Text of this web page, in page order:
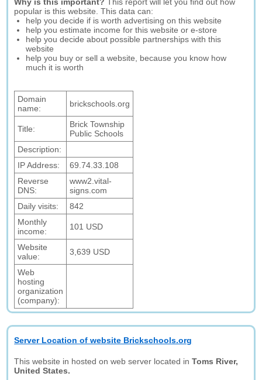
popular is this website. This data can:
help you decide if is worth advertising on this website
help you estimate income for this website or e-store
help you decide about possible partnerships with this
website
help you buy or sell a website, because you know how
much it is worth
Domain
name:
brickschools.org
Title:
Brick Township
Public Schools
Description:
IP Address:
69.74.33.108
Reverse
DNS:
www2.vital-
signs.com
Daily visits:
842
Monthly
income:
101 USD
Website
value:
3,639 USD
Web
hosting
organization
(company):
Server Location of website Brickschools.org
This website in hosted on web server located inToms River,
United States.